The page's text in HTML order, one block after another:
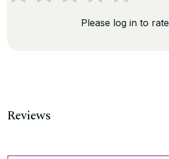
Please log in to rate
Reviews